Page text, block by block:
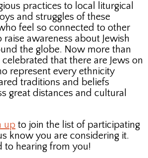
practices to local liturgical
and struggles of these
feel so connected to other
raise awareness about Jewish
the globe. Now more than
celebrated that there are Jews on
represent every ethnicity
traditions and beliefs
great distances and cultural
up to join the list of participating
know you are considering it.
hearing from you!